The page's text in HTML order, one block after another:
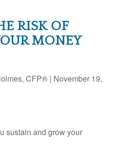
RISK OF
MONEY
CFP® | November 19,
sustain and grow your